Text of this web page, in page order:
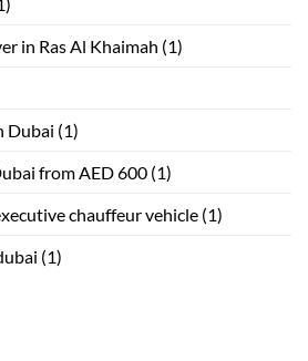
in Ras Al Khaimah (1)
Dubai (1)
from AED 600 (1)
chauffeur vehicle (1)
(1)